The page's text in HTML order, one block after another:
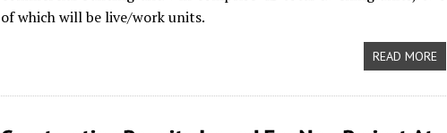
of which will be live/work units.
READ MORE